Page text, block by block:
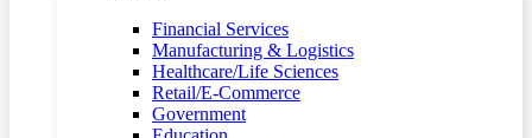
Financial Services
Manufacturing & Logistics
Healthcare/Life Sciences
Retail/E-Commerce
Government